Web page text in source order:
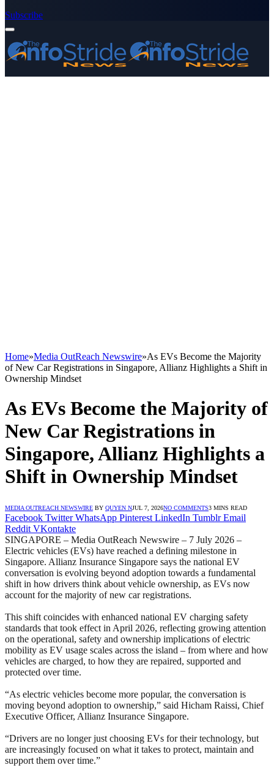
Subscribe
Home»Media OutReach Newswire»As EVs Become the Majority
of New Car Registrations in Singapore, Allianz Highlights a Shift in
Ownership Mindset
As EVs Become the Majority of
New Car Registrations in
Singapore, Allianz Highlights a
Shift in Ownership Mindset
MEDIA OUTREACH NEWSWIRE BY QUYEN NJUL 7, 2026NO COMMENTS3 MINS READ
Facebook Twitter WhatsApp Pinterest LinkedIn Tumblr Email
Reddit VKontakte
SINGAPORE – Media OutReach Newswire – 7 July 2026 –
Electric vehicles (EVs) have reached a defining milestone in
Singapore. Allianz Insurance Singapore says the national EV
conversation is evolving beyond adoption towards a fundamental
shift in how drivers think about vehicle ownership, as EVs now
account for the majority of new car registrations.
This shift coincides with enhanced national EV charging safety
standards that took effect in April 2026, reflecting growing attention
on the operational, safety and ownership implications of electric
mobility as EV usage scales across the island – from where and how
vehicles are charged, to how they are repaired, supported and
protected over time.
“As electric vehicles become more popular, the conversation is
moving beyond adoption to ownership,” said Hicham Raissi, Chief
Executive Officer, Allianz Insurance Singapore.
“Drivers are no longer just choosing EVs for their technology, but
are increasingly focused on what it takes to protect, maintain and
support them over time.”